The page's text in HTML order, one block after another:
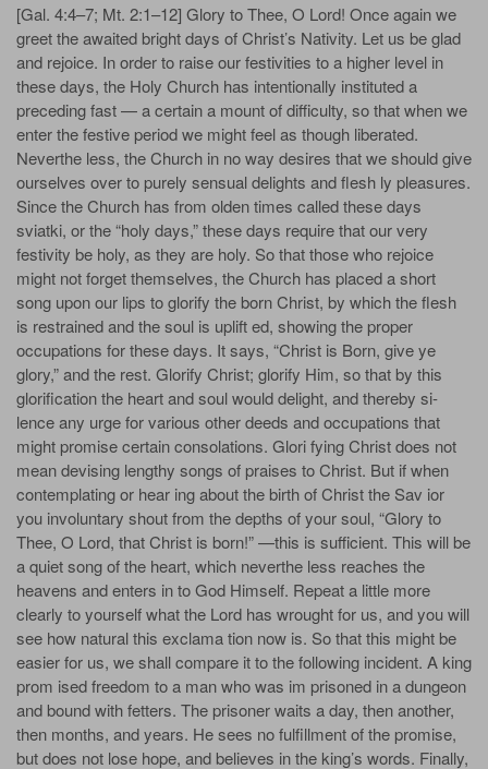
[Gal. 4:4–7; Mt. 2:1–12] Glory to Thee, O Lord! Once again we
greet the awaited bright days of Christ’s Nativity. Let us be glad
and rejoice. In order to raise our festivities to a higher level in
these days, the Holy Church has intentionally instituted a
preceding fast — a certain a­ mount of difficulty, so that when we
enter the festive period we might feel as though liberated.
Neverthe­ less, the Church in no way desires that we should give
ourselves over to purely sensual delights and flesh­ ly pleasures.
Since the Church has from olden times called these days
sviatki, or the “holy days,” these days require that our very
festivity be holy, as they are holy. So that those who rejoice
might not forget themselves, the Church has placed a short
song upon our lips to glorify the born Christ, by which the flesh
is restrained and the soul is uplift­ ed, showing the proper
occupations for these days. It says, “Christ is Born, give ye
glory,” and the rest. Glorify Christ; glorify Him, so that by this
glorification the heart and soul would delight, and thereby si­
lence any urge for various other deeds and occupations that
might promise certain consolations. Glori­ fying Christ does not
mean devising lengthy songs of praises to Christ. But if when
contemplating or hear­ ing about the birth of Christ the Sav­ ior
you involuntary shout from the depths of your soul, “Glory to
Thee, O Lord, that Christ is born!” —this is sufficient. This will be
a quiet song of the heart, which neverthe­ less reaches the
heavens and enters in to God Himself. Repeat a little more
clearly to yourself what the Lord has wrought for us, and you will
see how natural this exclama­ tion now is. So that this might be
easier for us, we shall compare it to the following incident. A king
prom­ ised freedom to a man who was im­ prisoned in a dungeon
and bound with fetters. The prisoner waits a day, then another,
then months, and years. He sees no fulfillment of the promise,
but does not lose hope, and believes in the king’s words. Finally,